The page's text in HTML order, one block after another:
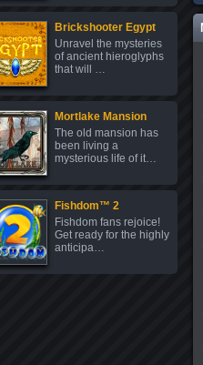
Brickshooter Egypt
Unravel the mysteries
of ancient hieroglyphs
that will …
Mortlake Mansion
The old mansion has
been living a
mysterious life of it…
Fishdom™ 2
Fishdom fans rejoice!
Get ready for the highly
anticipa…